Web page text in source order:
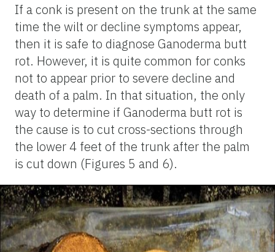
If a conk is present on the trunk at the same
time the wilt or decline symptoms appear,
then it is safe to diagnose Ganoderma butt
rot. However, it is quite common for conks
not to appear prior to severe decline and
death of a palm. In that situation, the only
way to determine if Ganoderma butt rot is
the cause is to cut cross-sections through
the lower 4 feet of the trunk after the palm
is cut down (Figures 5 and 6).